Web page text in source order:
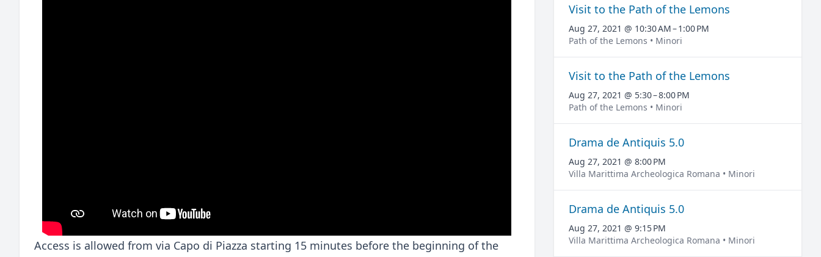
Access is allowed from via Capo di Piazza starting 15 minutes before the beginning of the
Visit to the Path of the Lemons
Aug 27, 2021 @ 10:30 AM – 1:00 PM
Path of the Lemons • Minori
Visit to the Path of the Lemons
Aug 27, 2021 @ 5:30 – 8:00 PM
Path of the Lemons • Minori
Drama de Antiquis 5.0
Aug 27, 2021 @ 8:00 PM
Villa Marittima Archeologica Romana • Minori
Drama de Antiquis 5.0
Aug 27, 2021 @ 9:15 PM
Villa Marittima Archeologica Romana • Minori